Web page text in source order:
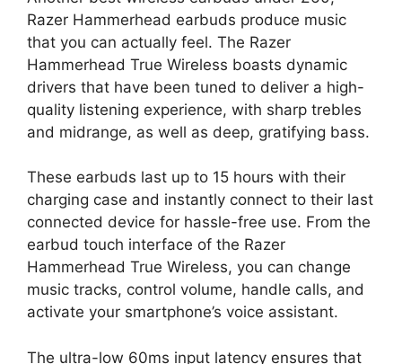
Razer Hammerhead earbuds produce music
that you can actually feel. The Razer
Hammerhead True Wireless boasts dynamic
drivers that have been tuned to deliver a high-
quality listening experience, with sharp trebles
and midrange, as well as deep, gratifying bass.
These earbuds last up to 15 hours with their
charging case and instantly connect to their last
connected device for hassle-free use. From the
earbud touch interface of the Razer
Hammerhead True Wireless, you can change
music tracks, control volume, handle calls, and
activate your smartphone’s voice assistant.
The ultra-low 60ms input latency ensures that